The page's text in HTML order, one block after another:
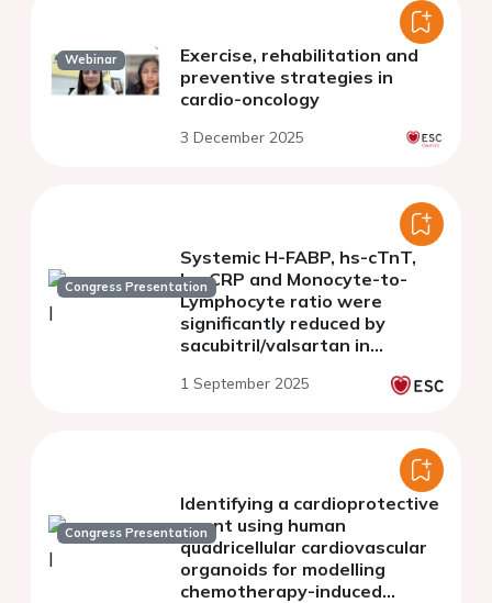
Webinar
Exercise, rehabilitation and
preventive strategies in
cardio-oncology
3 December 2025
Congress Presentation
Systemic H-FABP, hs-cTnT,
hs-CRP and Monocyte-to-
Lymphocyte ratio were
significantly reduced by
sacubitril/valsartan in
preclinical models through
1 September 2025
Congress Presentation
Identifying a cardioprotective
agent using human
quadricellular cardiovascular
organoids for modelling
chemotherapy-induced